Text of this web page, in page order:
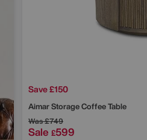
Save £150
Aimar Storage Coffee Table
Was£749
Sale £599